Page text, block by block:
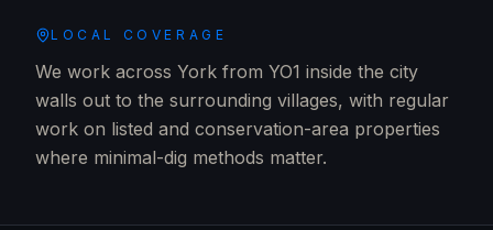
LOCAL COVERAGE
We work across York from YO1 inside the city
walls out to the surrounding villages, with regular
work on listed and conservation-area properties
where minimal-dig methods matter.